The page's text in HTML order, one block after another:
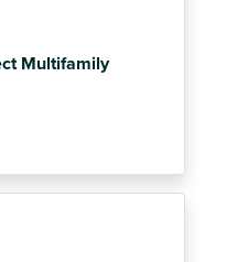
Multifamily